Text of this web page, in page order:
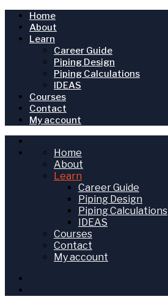
Home
About
Learn
Career Guide
Piping Design
Piping Calculations
IDEAS
Courses
Contact
My account
Home
About
Learn
Career Guide
Piping Design
Piping Calculations
IDEAS
Courses
Contact
My account